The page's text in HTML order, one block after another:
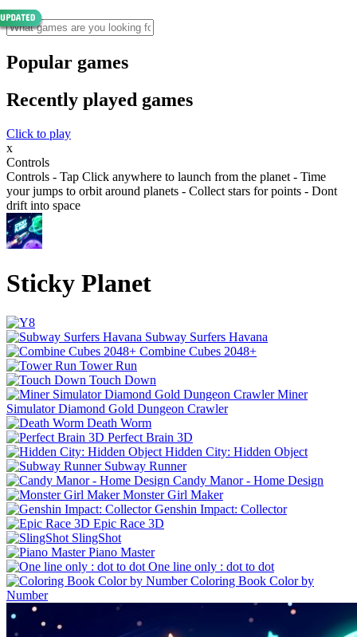
Popular games
Recently played games
Click to play
x
Controls
Controls - Tap Click anywhere to launch from the planet - Time
your jumps to orbit around planets - Collect stars for points - Dont
drift into space
Sticky Planet
Subway Surfers Havana
Combine Cubes 2048+
Tower Run
Touch Down
Miner
Simulator Diamond Gold Dungeon Crawler
Death Worm
Perfect Brain 3D
Hidden City: Hidden Object
Subway Runner
Candy Manor - Home Design
Monster Girl Maker
Genshin Impact: Collector
Epic Race 3D
SlingShot
Piano Master
One line only : dot to dot
Coloring Book Color by
Number